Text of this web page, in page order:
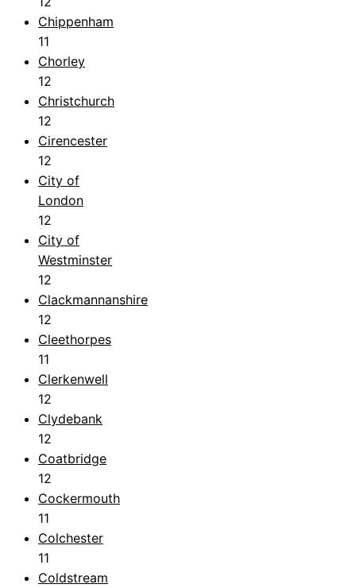
Chippenham
11
Chorley
12
Christchurch
12
Cirencester
12
City of
London
12
City of
Westminster
12
Clackmannanshire
12
Cleethorpes
11
Clerkenwell
12
Clydebank
12
Coatbridge
12
Cockermouth
11
Colchester
11
Coldstream